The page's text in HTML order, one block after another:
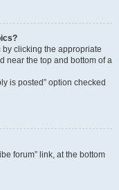
clicking the appropriate
near the top and bottom of a
is posted” option checked
forum” link, at the bottom